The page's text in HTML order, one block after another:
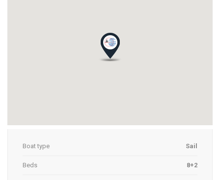
Boat type Sail
Beds 8+2